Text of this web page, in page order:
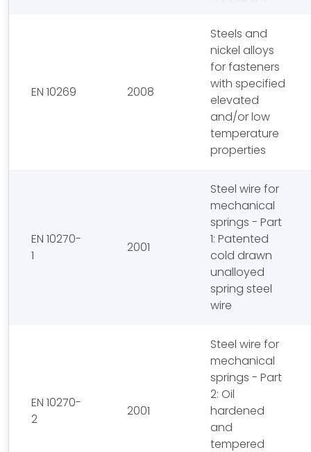
EN 10269 2008
Steels and
nickel alloys
for fasteners
with specified
elevated
and/or low
temperature
properties
EN 10270-
1
2001
Steel wire for
mechanical
springs - Part
1: Patented
cold drawn
unalloyed
spring steel
wire
EN 10270-
2
2001
Steel wire for
mechanical
springs - Part
2: Oil
hardened
and
tempered